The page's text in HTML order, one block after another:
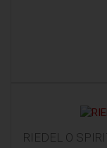
RIEDEL O